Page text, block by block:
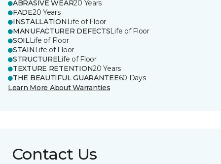
ABRASIVE WEAR20 Years
FADE20 Years
INSTALLATION Life of Floor
MANUFACTURER DEFECTSLife of Floor
SOILLife of Floor
STAIN Life of Floor
STRUCTURELife of Floor
TEXTURE RETENTION20 Years
THE BEAUTIFUL GUARANTEE60 Days
Learn More About Warranties
Contact Us